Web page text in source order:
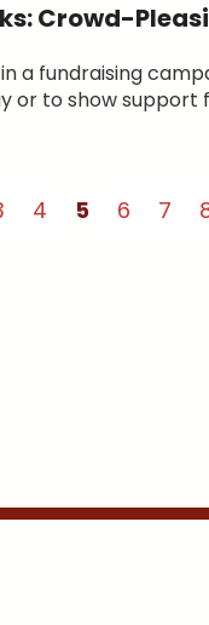
Crowd-
a fundraising
or to show support
4 5 6 7